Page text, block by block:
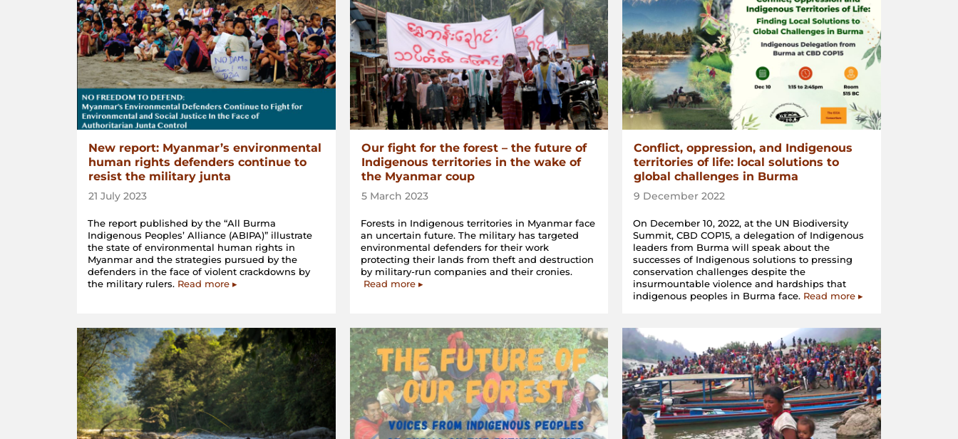
New report: Myanmar’s environmental
human rights defenders continue to
resist the military junta
21 July 2023
The report published by the “All Burma
Indigenous Peoples’ Alliance (ABIPA)” illustrate
the state of environmental human rights in
Myanmar and the strategies pursued by the
defenders in the face of violent crackdowns by
the military rulers. Read more ▸
Our fight for the forest – the future of
Indigenous territories in the wake of
the Myanmar coup
5 March 2023
Forests in Indigenous territories in Myanmar face
an uncertain future. The military has targeted
environmental defenders for their work
protecting their lands from theft and destruction
by military-run companies and their cronies.
Read more ▸
Conflict, oppression, and Indigenous
territories of life: local solutions to
global challenges in Burma
9 December 2022
On December 10, 2022, at the UN Biodiversity
Summit, CBD COP15, a delegation of Indigenous
leaders from Burma will speak about the
successes of Indigenous solutions to pressing
conservation challenges despite the
insurmountable violence and hardships that
indigenous peoples in Burma face. Read more ▸